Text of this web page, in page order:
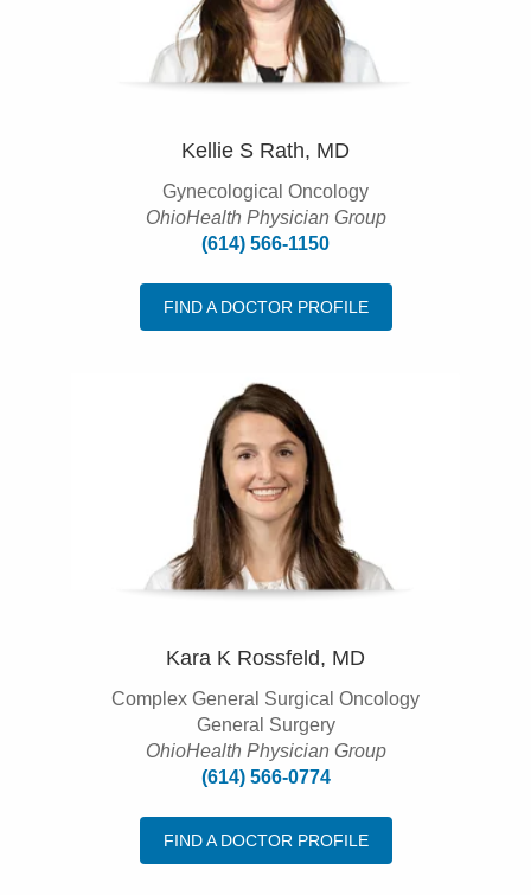
Kellie S Rath, MD
Gynecological Oncology
OhioHealth Physician Group
(614) 566-1150
FIND A DOCTOR PROFILE
Kara K Rossfeld, MD
Complex General Surgical Oncology
General Surgery
OhioHealth Physician Group
(614) 566-0774
FIND A DOCTOR PROFILE